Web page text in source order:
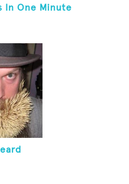
In One Minute